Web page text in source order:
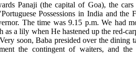
Panaji (the capital of Goa), the
Possessions in India and the
The time was 9.15 p.m. We had
as a lily when He hastened up the red-
soon, Baba presided over the
the contingent of waiters, and